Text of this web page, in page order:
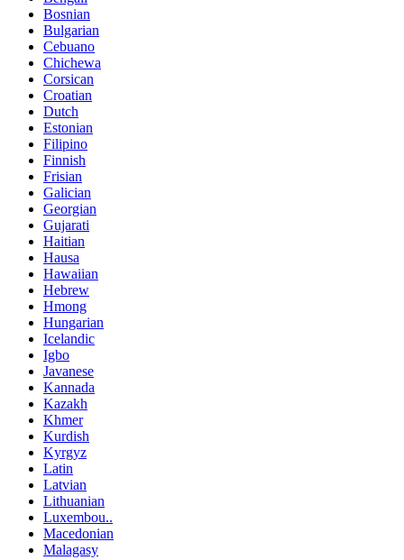
Bosnian
Bulgarian
Cebuano
Chichewa
Corsican
Croatian
Dutch
Estonian
Filipino
Finnish
Frisian
Galician
Georgian
Gujarati
Haitian
Hausa
Hawaiian
Hebrew
Hmong
Hungarian
Icelandic
Igbo
Javanese
Kannada
Kazakh
Khmer
Kurdish
Kyrgyz
Latin
Latvian
Lithuanian
Luxembou..
Macedonian
Malagasy